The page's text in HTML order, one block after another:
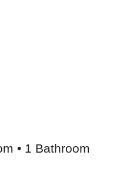
• 1 Bathroom